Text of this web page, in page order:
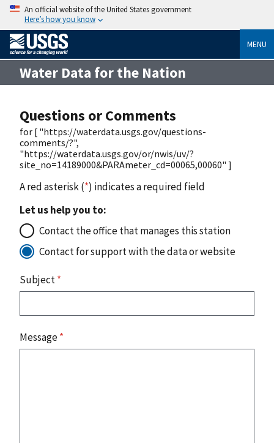
An official website of the United States government
Here’s how you know
MENU
Water Data for the Nation
Questions or Comments
for [ "https://waterdata.usgs.gov/questions-
comments/?",
"https://waterdata.usgs.gov/or/nwis/uv/?
site_no=14189000&PARAmeter_cd=00065,00060" ]
A red asterisk (*) indicates a required field
Let us help you to:
Contact the office that manages this station
Contact for support with the data or website
Subject*
Message*